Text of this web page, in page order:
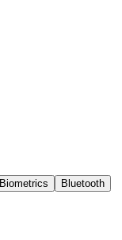
Biometrics
Bluetooth